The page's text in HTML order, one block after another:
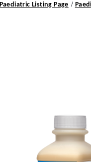
Paediatric Listing Page